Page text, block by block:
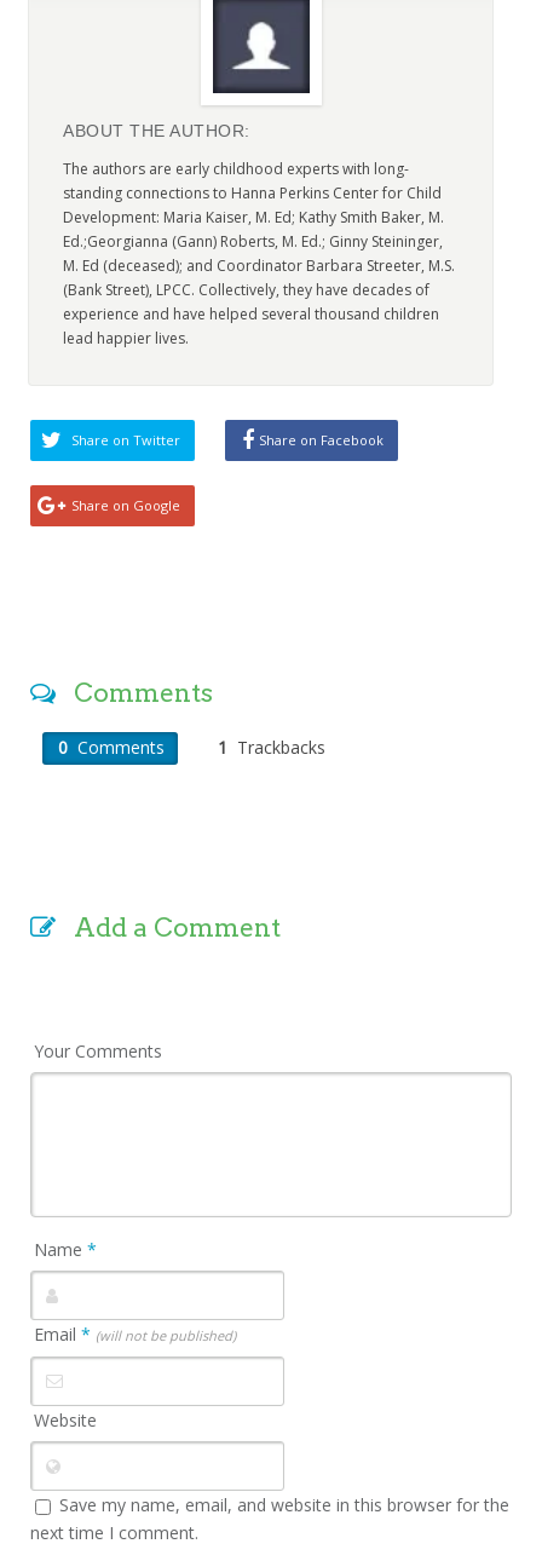
ABOUT THE AUTHOR:
The authors are early childhood experts with long-
standing connections to Hanna Perkins Center for Child
Development: Maria Kaiser, M. Ed; Kathy Smith Baker, M.
Ed.;Georgianna (Gann) Roberts, M. Ed.; Ginny Steininger,
M. Ed (deceased); and Coordinator Barbara Streeter, M.S.
(Bank Street), LPCC. Collectively, they have decades of
experience and have helped several thousand children
lead happier lives.
Share on Twitter Share on Facebook
Share on Google
Comments
0 Comments 1 Trackbacks
Add a Comment
Your Comments
Name*
Email* (will not be published)
Website
Save my name, email, and website in this browser for the
next time I comment.